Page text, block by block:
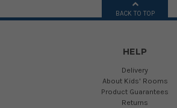
BACK TO TOP
HELP
Delivery
About Kids' Rooms
Product Guarantees
Returns